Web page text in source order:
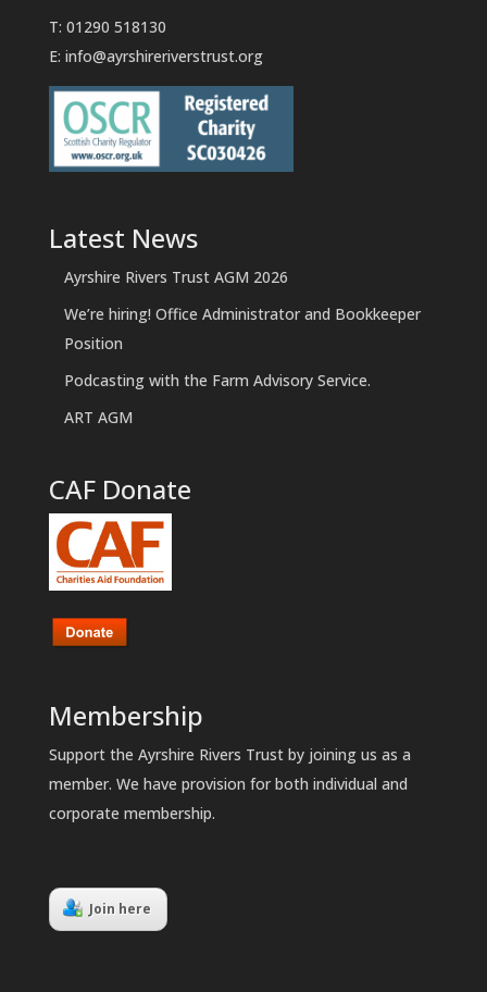
T: 01290 518130
E: info@ayrshireriverstrust.org
Latest News
Ayrshire Rivers Trust AGM 2026
We’re hiring! Office Administrator and Bookkeeper
Position
Podcasting with the Farm Advisory Service.
ART AGM
CAF Donate
Membership
Support the Ayrshire Rivers Trust by joining us as a
member. We have provision for both individual and
corporate membership.
Join here